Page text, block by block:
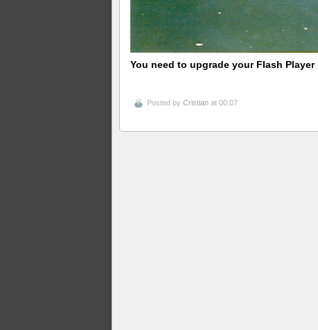
You need to upgrade your Flash Player
Posted by Cristian at 00:07